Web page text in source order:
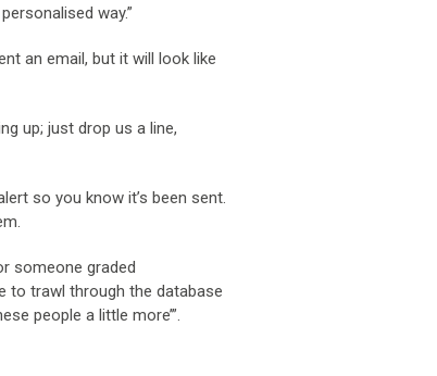
way.”
an email, but it will look like
up; just drop us a line,
so you know it’s been sent.
someone graded
to trawl through the database
people a little more’”.